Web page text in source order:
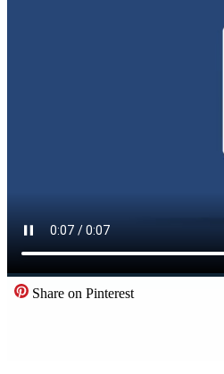
Share on Pinterest